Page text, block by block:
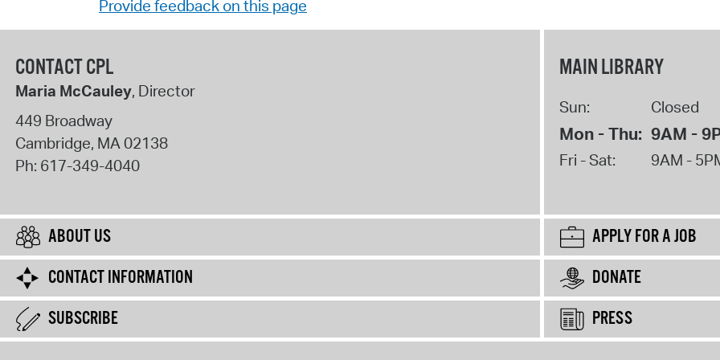
Provide feedback on this page
CONTACT CPL
Maria McCauley, Director
449 Broadway
Cambridge, MA02138
Ph: 617-349-4040
MAIN LIBRARY
Sun: Closed
Mon - Thu: 9AM -
Fri - Sat: 9AM -
ABOUT US
APPLY FOR A JOB
CONTACT INFORMATION
DONATE
SUBSCRIBE
PRESS